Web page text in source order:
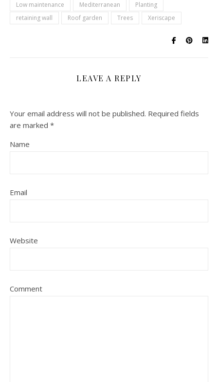
Low maintenance
Mediterranean
Planting
retaining wall
Roof garden Trees Xeriscape
LEAVE A REPLY
Your email address will not be published. Required fields
are marked *
Name
Email
Website
Comment